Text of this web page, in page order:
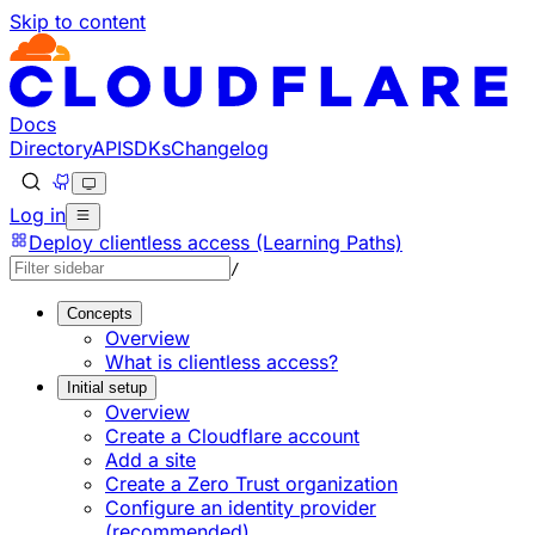
Skip to content
Documentation Index
Fetch the complete documentation index at: https://
Use this file to discover all available pages before
Docs
DirectoryAPISDKsChangelog
Log in
Deploy clientless access (Learning Paths)
/
Concepts
Overview
What is clientless access?
Initial setup
Overview
Create a Cloudflare account
Add a site
Create a Zero Trust organization
Configure an identity provider